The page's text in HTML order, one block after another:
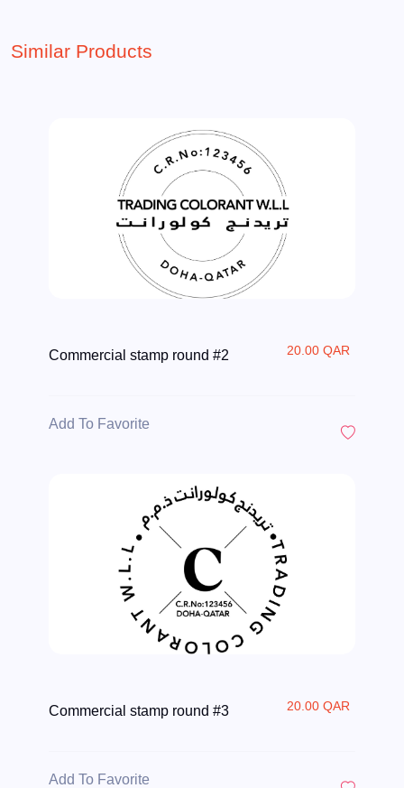
Similar Products
Commercial stamp round #2 20.00 QAR
Add To Favorite
Commercial stamp round #3 20.00 QAR
Add To Favorite